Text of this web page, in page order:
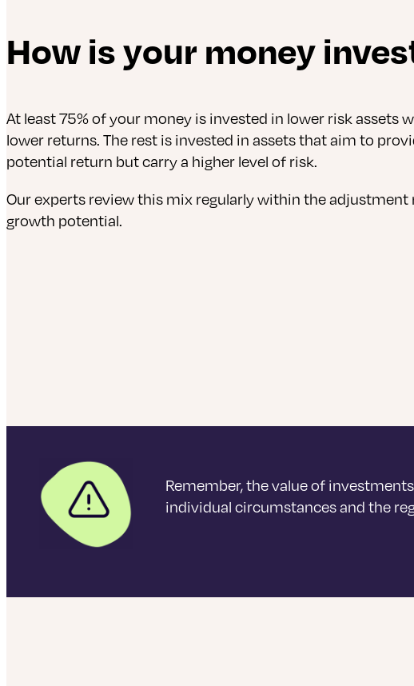
How is your money
At least 75% of your money is invested in lower risk assets
lower returns. The rest is invested in assets that aim to
potential return but carry a higher level of risk.
Our experts review this mix regularly within the adjustment
growth potential.
Remember, the value of
individual circumstances and the